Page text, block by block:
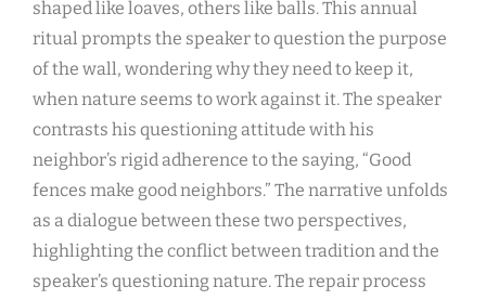
shaped like loaves, others like balls. This annual
ritual prompts the speaker to question the purpose
of the wall, wondering why they need to keep it,
when nature seems to work against it. The speaker
contrasts his questioning attitude with his
neighbor’s rigid adherence to the saying, “Good
fences make good neighbors.” The narrative unfolds
as a dialogue between these two perspectives,
highlighting the conflict between tradition and the
speaker’s questioning nature. The repair process